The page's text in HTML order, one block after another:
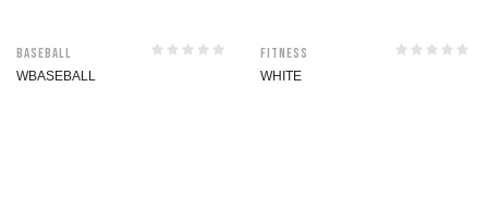
Baseball
WBASEBALL
Fitness
WHITE